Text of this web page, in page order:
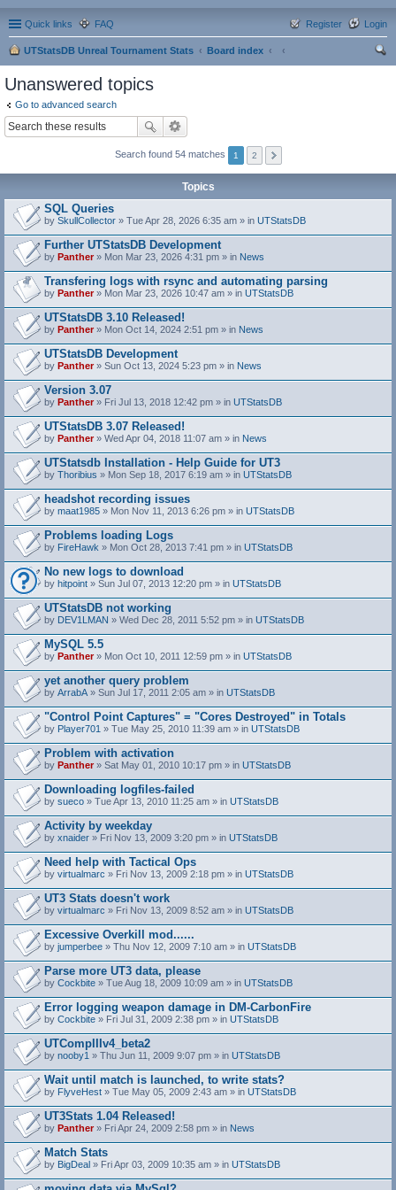
Quick links FAQ Login
Register
UTStatsDB Unreal Tournament Stats
Board index
Unanswered topics
Go to advanced search
Search found 54 matches 1 2
Topics
SQL Queries
by SkullCollector » Tue Apr 28, 2026 6:35 am » in UTStatsDB
Further UTStatsDB Development
by Panther» Mon Mar 23, 2026 4:31 pm » in News
Transfering logs with rsync and automating parsing
by Panther» Mon Mar 23, 2026 10:47 am » in UTStatsDB
UTStatsDB 3.10 Released!
by Panther» Mon Oct 14, 2024 2:51 pm » in News
UTStatsDB Development
by Panther» Sun Oct 13, 2024 5:23 pm » in News
Version 3.07
by Panther» Fri Jul 13, 2018 12:42 pm » in UTStatsDB
UTStatsDB 3.07 Released!
by Panther» Wed Apr 04, 2018 11:07 am » in News
UTStatsdb Installation - Help Guide for UT3
by Thoribius » Mon Sep 18, 2017 6:19 am » in UTStatsDB
headshot recording issues
by maat1985 » Mon Nov 11, 2013 6:26 pm » in UTStatsDB
Problems loading Logs
by FireHawk » Mon Oct 28, 2013 7:41 pm » in UTStatsDB
No new logs to download
by hitpoint » Sun Jul 07, 2013 12:20 pm » in UTStatsDB
UTStatsDB not working
by DEV1LMAN » Wed Dec 28, 2011 5:52 pm » in UTStatsDB
MySQL 5.5
by Panther» Mon Oct 10, 2011 12:59 pm » in UTStatsDB
yet another query problem
by ArrabA » Sun Jul 17, 2011 2:05 am » in UTStatsDB
"Control Point Captures" = "Cores Destroyed" in Totals
by Player701 » Tue May 25, 2010 11:39 am » in UTStatsDB
Problem with activation
by Panther» Sat May 01, 2010 10:17 pm » in UTStatsDB
Downloading logfiles-failed
by sueco » Tue Apr 13, 2010 11:25 am » in UTStatsDB
Activity by weekday
by xnaider » Fri Nov 13, 2009 3:20 pm » in UTStatsDB
Need help with Tactical Ops
by virtualmarc » Fri Nov 13, 2009 2:18 pm » in UTStatsDB
UT3 Stats doesn't work
by virtualmarc » Fri Nov 13, 2009 8:52 am » in UTStatsDB
Excessive Overkill mod......
by jumperbee » Thu Nov 12, 2009 7:10 am » in UTStatsDB
Parse more UT3 data, please
by Cockbite » Tue Aug 18, 2009 10:09 am » in UTStatsDB
Error logging weapon damage in DM-CarbonFire
t
h
)
by Cockbite » Fri Jul 31, 2009 2:38 pm » in UTStatsDB
UTCompIIIv4_beta2
by nooby1 » Thu Jun 11, 2009 9:07 pm » in UTStatsDB
Wait until match is launched, to write stats?
by FlyveHest » Tue May 05, 2009 2:43 am » in UTStatsDB
UT3Stats 1.04 Released!
by Panther» Fri Apr 24, 2009 2:58 pm » in News
Match Stats
by BigDeal » Fri Apr 03, 2009 10:35 am » in UTStatsDB